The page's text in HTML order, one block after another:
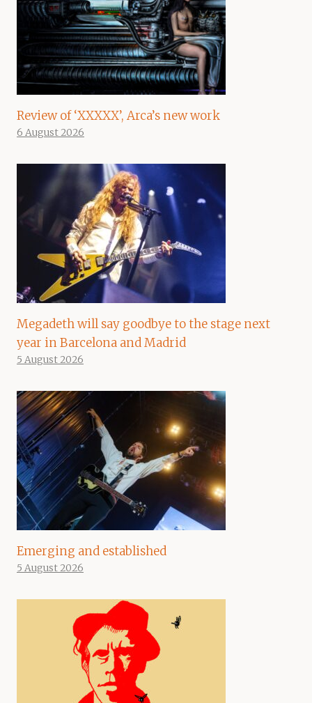
Review of ‘XXXXX’, Arca’s new work
6 August 2026
Megadeth will say goodbye to the stage next
year in Barcelona and Madrid
5 August 2026
Emerging and established
5 August 2026